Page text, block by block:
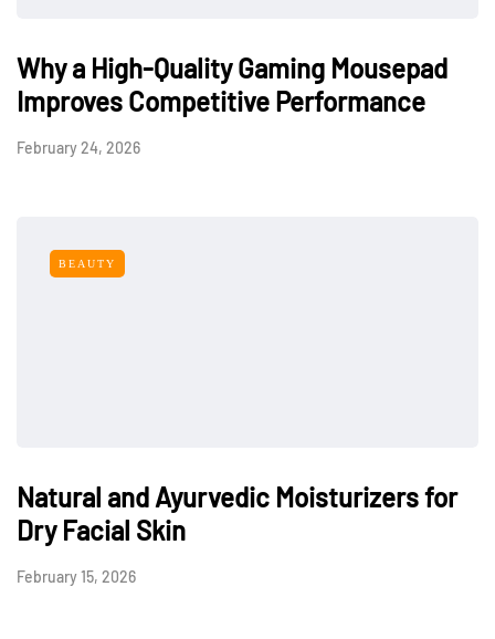
Why a High-Quality Gaming Mousepad
Improves Competitive Performance
February 24, 2026
BEAUTY
Natural and Ayurvedic Moisturizers for
Dry Facial Skin
February 15, 2026